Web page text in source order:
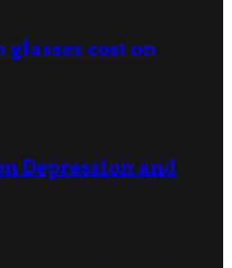
cost on
Depression and